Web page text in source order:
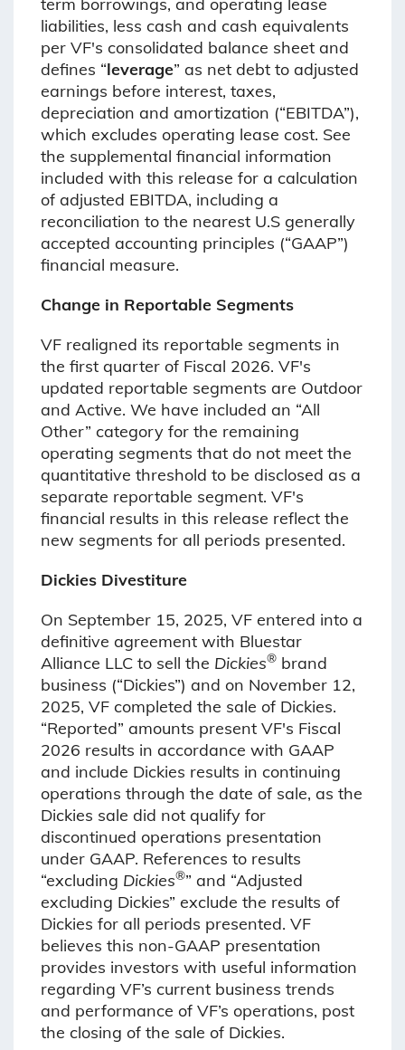
liabilities, less cash and cash equivalents
per VF's consolidated balance sheet and
defines “leverage” as net debt to adjusted
earnings before interest, taxes,
depreciation and amortization (“EBITDA”),
which excludes operating lease cost. See
the supplemental financial information
included with this release for a calculation
of adjusted EBITDA, including a
reconciliation to the nearest U.S generally
accepted accounting principles (“GAAP”)
financial measure.
Change in Reportable Segments
VF realigned its reportable segments in
the first quarter of Fiscal 2026. VF's
updated reportable segments are Outdoor
and Active. We have included an “All
Other” category for the remaining
operating segments that do not meet the
quantitative threshold to be disclosed as a
separate reportable segment. VF's
financial results in this release reflect the
new segments for all periods presented.
Dickies Divestiture
On September 15, 2025, VF entered into a
definitive agreement with Bluestar
Alliance LLC to sell the Dickies® brand
business (“Dickies”) and on November 12,
2025, VF completed the sale of Dickies.
“Reported” amounts present VF's Fiscal
2026 results in accordance with GAAP
and include Dickies results in continuing
operations through the date of sale, as the
Dickies sale did not qualify for
discontinued operations presentation
under GAAP. References to results
“excluding Dickies®” and “Adjusted
excluding Dickies” exclude the results of
Dickies for all periods presented. VF
believes this non-GAAP presentation
provides investors with useful information
regarding VF’s current business trends
and performance of VF’s operations, post
the closing of the sale of Dickies.